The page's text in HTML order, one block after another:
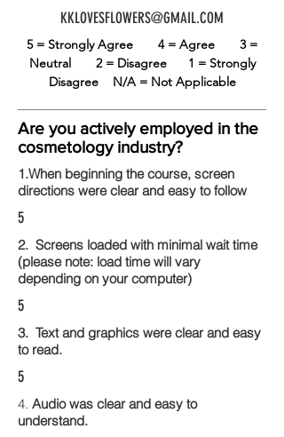
KKLOVESFLOWERS@GMAIL.COM
5 = Strongly Agree 4 = Agree 3 =
Neutral 2 = Disagree 1 = Strongly
Disagree N/A = Not Applicable
Are you actively employed in the
cosmetology industry?
1.When beginning the course, screen
directions were clear and easy to follow
5
2. Screens loaded with minimal wait time
(please note: load time will vary
depending on your computer)
5
3. Text and graphics were clear and easy
to read.
5
4. Audio was clear and easy to
understand.